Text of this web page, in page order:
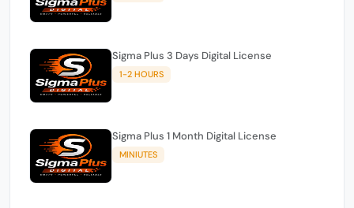
Sigma Plus 3 Days Digital License
1-2 HOURS
Sigma Plus 1 Month Digital License
MINIUTES